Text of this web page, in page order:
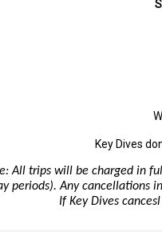
Key Dives
All trips will be charged in
periods). Any cancellations
If Key Dives